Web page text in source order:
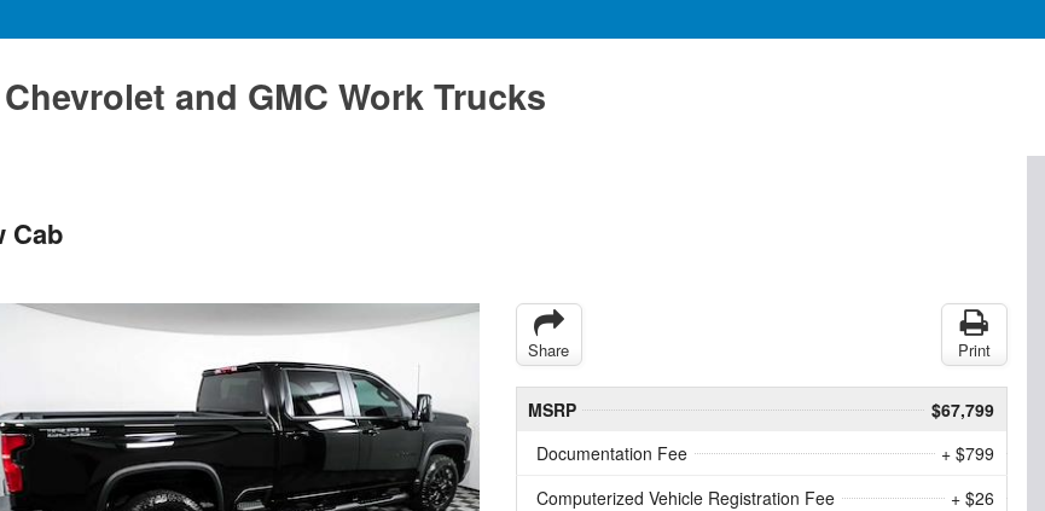
and GMC Work Trucks
Cab
Share Print
MSRP
$67,799
Documentation Fee
+ $799
Computerized Vehicle Registration Fee
+ $26